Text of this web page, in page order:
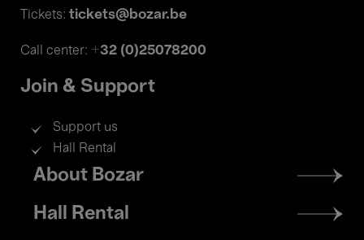
Tickets: tickets@bozar.be
Call center: +32 (0)25078200
Join & Support
Support us
Hall Rental
Footer
menu
About Bozar
Hall Rental